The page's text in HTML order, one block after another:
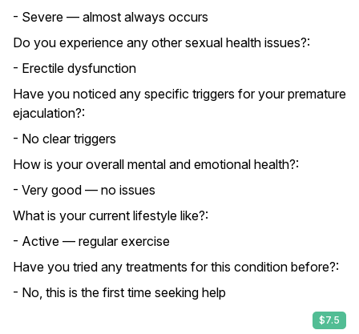
- Severe — almost always occurs
Do you experience any other sexual health issues?:
- Erectile dysfunction
Have you noticed any specific triggers for your premature
ejaculation?:
- No clear triggers
How is your overall mental and emotional health?:
- Very good — no issues
What is your current lifestyle like?:
- Active — regular exercise
Have you tried any treatments for this condition before?:
- No, this is the first time seeking help
$7.5